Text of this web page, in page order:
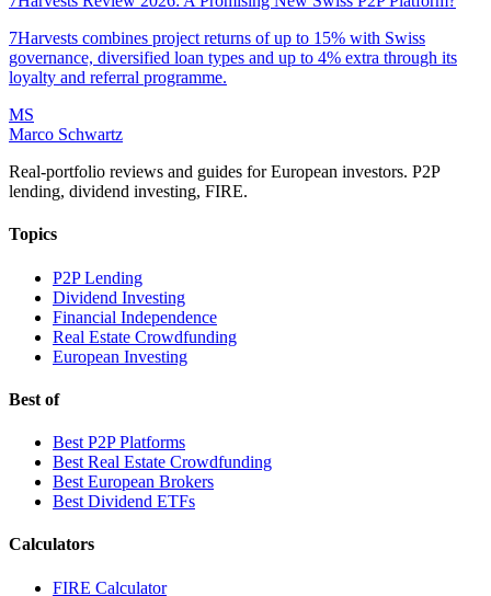
7Harvests combines project returns of up to 15% with Swiss
governance, diversified loan types and up to 4% extra through its
loyalty and referral programme.
MS
Marco Schwartz
Real-portfolio reviews and guides for European investors. P2P
lending, dividend investing, FIRE.
Topics
P2P Lending
Dividend Investing
Financial Independence
Real Estate Crowdfunding
European Investing
Best of
Best P2P Platforms
Best Real Estate Crowdfunding
Best European Brokers
Best Dividend ETFs
Calculators
FIRE Calculator